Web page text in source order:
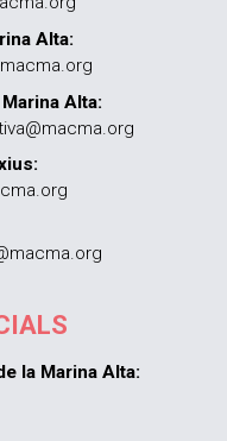
Alta:
Alta:
la Marina Alta: